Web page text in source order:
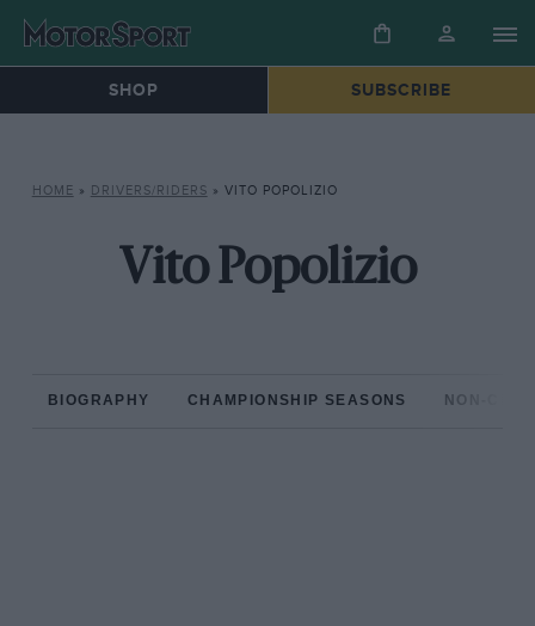
SHOP SUBSCRIBE
HOME » DRIVERS/RIDERS » VITO POPOLIZIO
Vito Popolizio
BIOGRAPHY CHAMPIONSHIP SEASONS NON-